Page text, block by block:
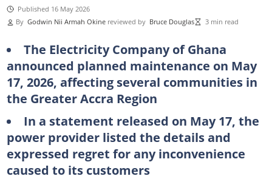
Published 16 May 2026
By Godwin Nii Armah Okine reviewed by Bruce Douglas 3 min read
The Electricity Company of Ghana
announced planned maintenance on May
17, 2026, affecting several communities in
the Greater Accra Region
In a statement released on May 17, the
power provider listed the details and
expressed regret for any inconvenience
caused to its customers